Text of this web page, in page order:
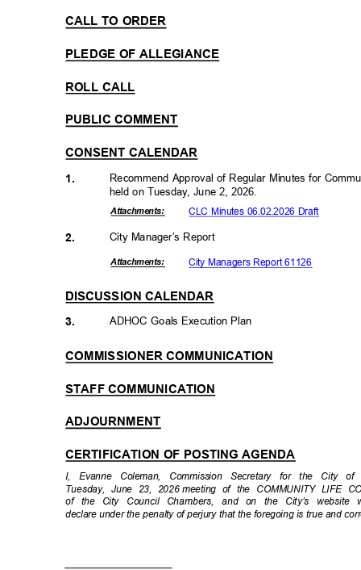
CALL TO ORDER
PLEDGE OF ALLEGIANCE
ROLL CALL
PUBLIC COMMENT
CONSENT CALENDAR
Recommend Approval of Regular Minutes for
held on Tuesday, June 2, 2026.
1.
Attachments: CLC Minutes 06.02.2026 Draft
City Manager’s Report
2.
Attachments: City Managers Report 61126
DISCUSSION CALENDAR
ADHOC Goals Execution Plan
3.
COMMISSIONER COMMUNICATION
STAFF COMMUNICATION
ADJOURNMENT
CERTIFICATION OF POSTING AGENDA
I, Evanne Coleman, Commission Secretary for the
Tuesday, June 23, 2026 meeting of the COMMUNITY LIFE
of the City Council Chambers, and on the City’s
declare under the penalty of perjury that the foregoing is true and